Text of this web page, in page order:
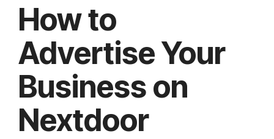
How to
Advertise Your
Business on
Nextdoor